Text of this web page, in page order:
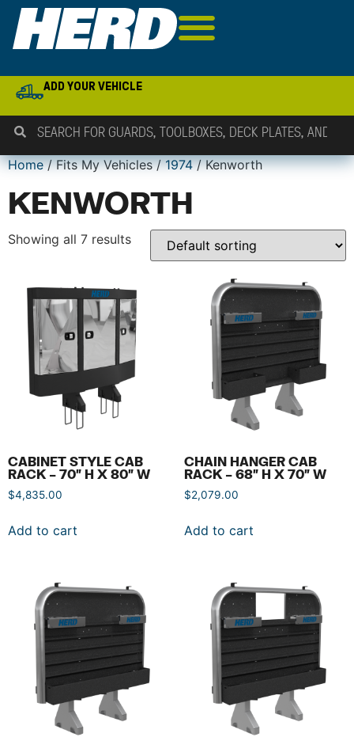
ADD YOUR VEHICLE
Home/ Fits My Vehicles /1974/ Kenworth
KENWORTH
Showing all 7 results
CABINET STYLE CAB
RACK – 70″ H X 80″ W
$4,835.00
Add to cart
CHAIN HANGER CAB
RACK – 68″ H X 70″ W
$2,079.00
Add to cart